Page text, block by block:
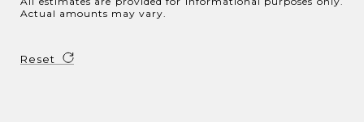
Actual amounts may vary.
Reset